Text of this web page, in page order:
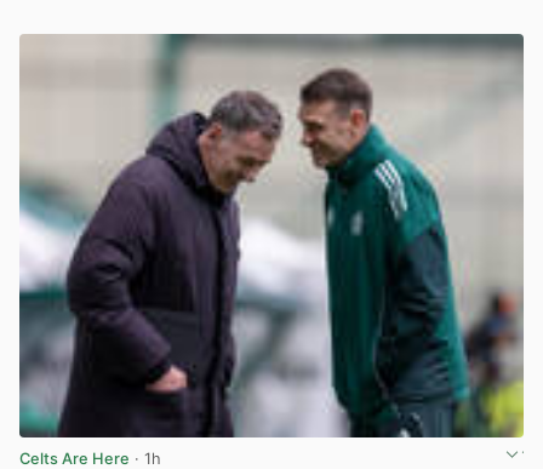
Celts Are Here · 1h